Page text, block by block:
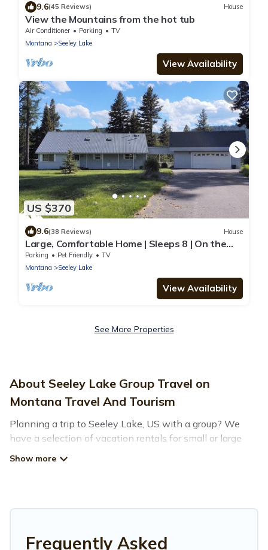
9.6(45 Reviews) House
View the Mountains from the hot tub
Air Conditioner Parking
TV
Montana
Seeley Lake
View Availability
US $370
9.6(38 Reviews) House
Large, Comfortable Home | Sleeps 8 | On the
Clearwater River | Dog Friendly
Parking Pet Friendly
TV
Montana
Seeley Lake
View Availability
See More Properties
About Seeley Lake Group Travel on
Montana Travel And Tourism
Planning a trip to Seeley Lake, US with a group? We
have a selection of vacation rentals for small or large
groups, friends, or entire families. Whether you're
with the amenities that guests like, such as private or
bedrooms, and more.
Frequently Asked